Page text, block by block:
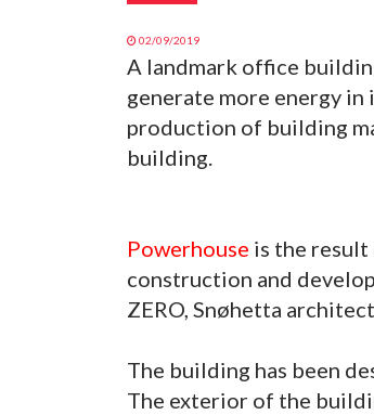
02/09/2019
A landmark office
generate more energy
production of building
building.
Powerhouse is the result
construction and
ZERO, Snøhetta
The building has been
The exterior of the